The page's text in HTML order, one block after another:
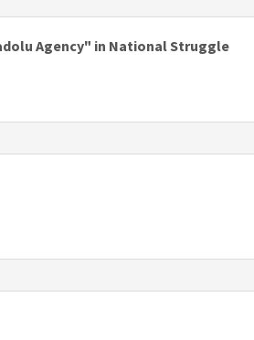
Agency" in National Struggle